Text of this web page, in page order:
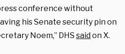
conference without
his Senate security pin on
Noem,” DHS saidon X.